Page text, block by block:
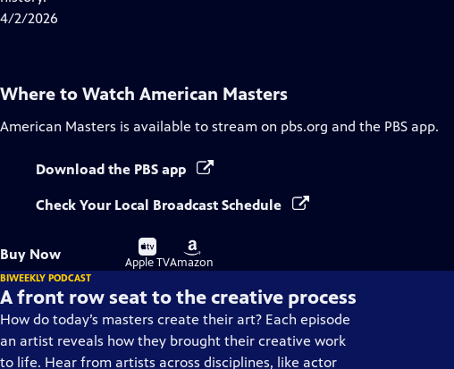
4/2/2026
Where to Watch American Masters
American Masters is available to stream on pbs.org and the PBS app.
Download the PBS app
Check Your Local Broadcast Schedule
Buy Now
Buy
on
Apple TV
Buy
on
Amazon
BIWEEKLY PODCAST
A front row seat to the creative process
How do today’s masters create their art? Each episode
an artist reveals how they brought their creative work
to life. Hear from artists across disciplines, like actor